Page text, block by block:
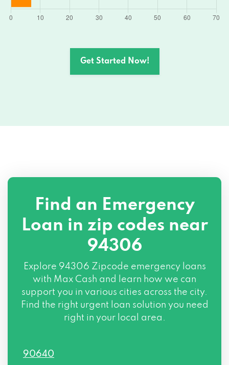
Get Started Now!
Find an Emergency
Loan in zip codes near
94306
Explore 94306 Zipcode emergency loans
with Max Cash and learn how we can
support you in various cities across the city.
Find the right urgent loan solution you need
right in your local area.
90640